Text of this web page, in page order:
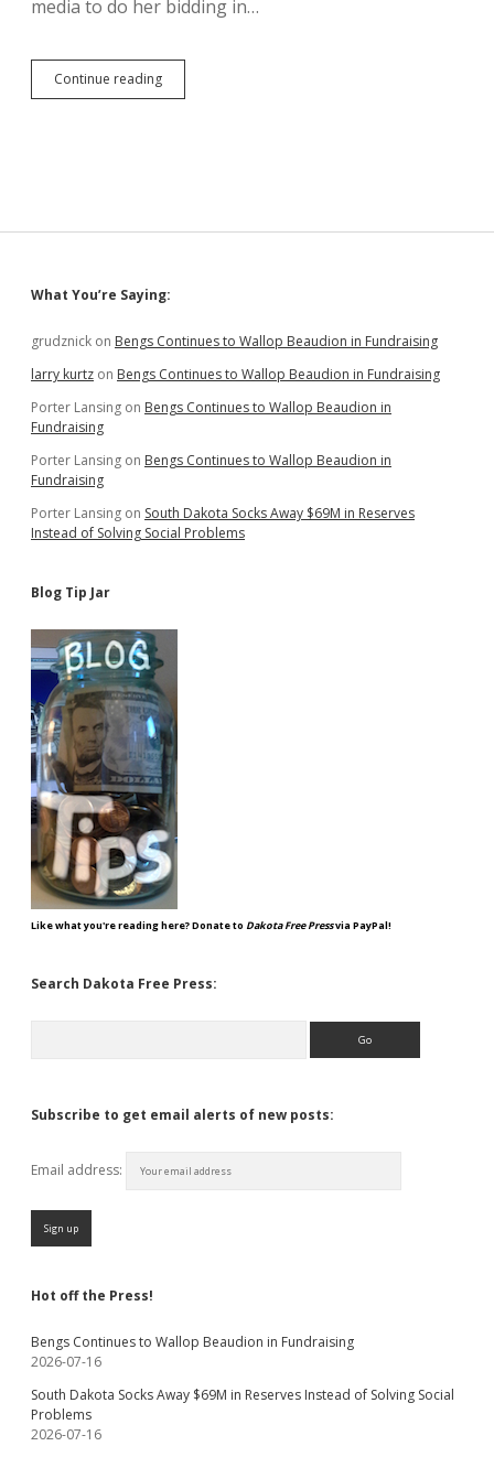
media to do her bidding in…
Continue readingNow
She
Duhamel
32
Sidebar
What You’re Saying:
grudznick on Bengs Continues to Wallop Beaudion in Fundraising
larry kurtz on Bengs Continues to Wallop Beaudion in Fundraising
Porter Lansing on Bengs Continues to Wallop Beaudion in
Fundraising
Porter Lansing on Bengs Continues to Wallop Beaudion in
Fundraising
Porter Lansing on South Dakota Socks Away $69M in Reserves
Instead of Solving Social Problems
Blog Tip Jar
Like what you're reading here? Donate to Dakota Free Pressvia PayPal!
Search Dakota Free Press:
Subscribe to get email alerts of new posts:
Email address:
Hot off the Press!
Bengs Continues to Wallop Beaudion in Fundraising
2026-07-16
South Dakota Socks Away $69M in Reserves Instead of Solving Social
Problems
2026-07-16